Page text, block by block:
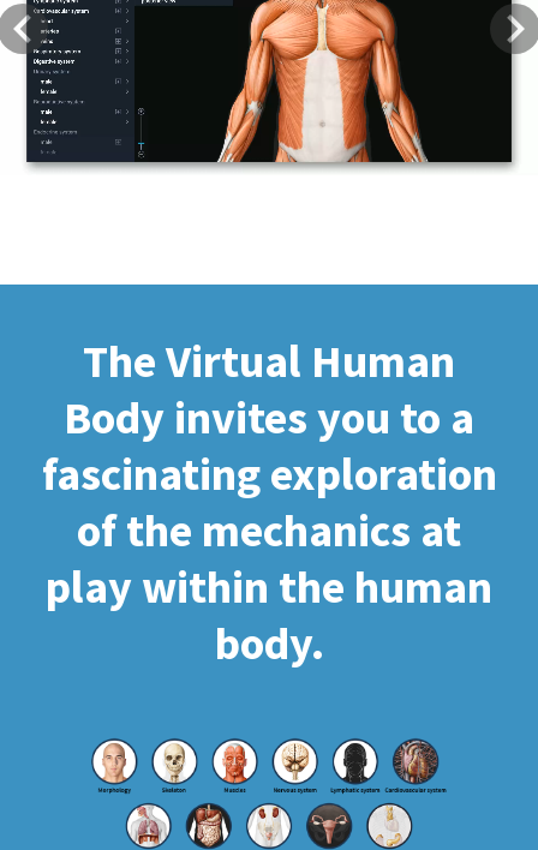
The Virtual Human
Body invites you to a
fascinating exploration
of the mechanics at
play within the human
body.